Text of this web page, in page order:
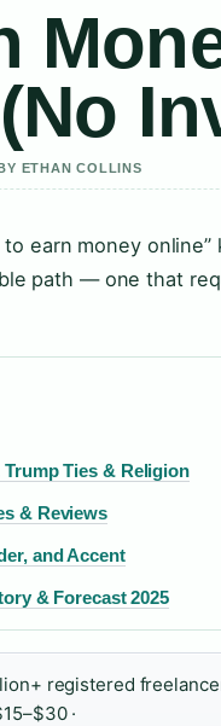
ETHAN COLLINS
to earn money
path — one that
Ties & Religion
& Reviews
and Accent
& Forecast 2025
registered
·